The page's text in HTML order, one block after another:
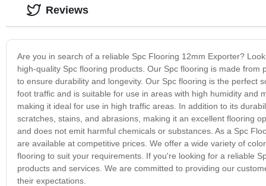
Are you in search of a reliable Spc Flooring 12mm Exporter?
high-quality Spc flooring products. Our Spc flooring is made
to ensure durability and longevity. Our Spc flooring is the perfect
foot traffic and is suitable for use in areas with high humidity and
making it ideal for use in high traffic areas. In addition to its
scratches, stains, and abrasions, making it an excellent flooring
and does not emit harmful chemicals or substances. As a Spc
are available at competitive prices. We offer a wide variety of
flooring to suit your requirements. If you're looking for a reliable
products and services. We are committed to providing our
their expectations.
Reviews